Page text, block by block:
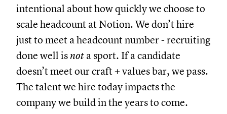
intentional about how quickly we choose to
scale headcount at Notion. We don’t hire
just to meet a headcount number - recruiting
done well isnot a sport. If a candidate
doesn’t meet our craft + values bar, we pass.
The talent we hire today impacts the
company we build in the years to come.